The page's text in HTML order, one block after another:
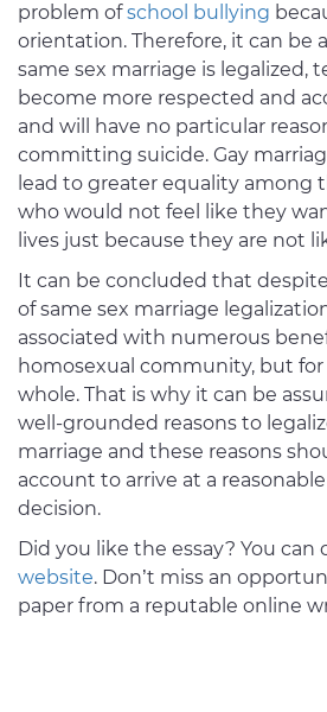
problem ofschool bullying
orientation. Therefore, it can be
same sex marriage is legalized,
become more respected and
and will have no particular
committing suicide. Gay
lead to greater equality among
who would not feel like they
lives just because they are not
It can be concluded that
of same sex marriage
associated with numerous
homosexual community, but for
whole. That is why it can be
well-grounded reasons to
marriage and these reasons
account to arrive at a
decision.
Did you like the essay? You can
website. Don’t miss an
paper from a reputable online